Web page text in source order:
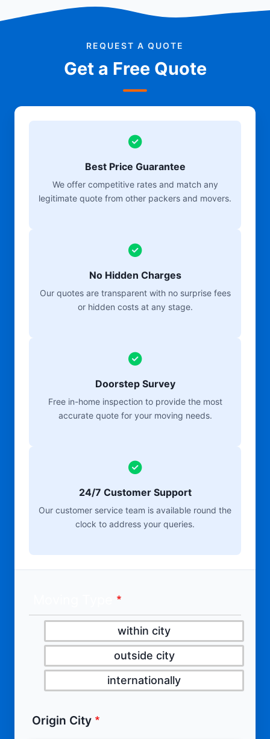
REQUEST A QUOTE
Get a Free Quote
Best Price Guarantee
We offer competitive rates and match any
legitimate quote from other packers and movers.
No Hidden Charges
Our quotes are transparent with no surprise fees
or hidden costs at any stage.
Doorstep Survey
Free in-home inspection to provide the most
accurate quote for your moving needs.
24/7 Customer Support
Our customer service team is available round the
clock to address your queries.
within city
outside city
internationally
Origin City